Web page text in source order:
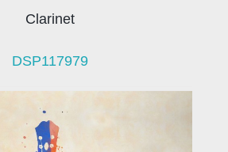
Clarinet
DSP117979